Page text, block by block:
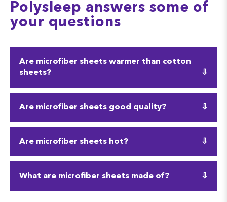
Polysleep answers some of
your questions
Are microfiber sheets warmer than cotton
sheets?
become warmer than cotton sheets. However, they
are also fairly absorbent, so they can absorb sweat.
Are microfiber sheets good quality?
durable and affordable.
Are microfiber sheets hot?
What are microfiber sheets made of?